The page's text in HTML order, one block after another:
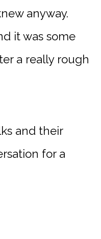
anyway.
it was some
a really rough
and their
for a